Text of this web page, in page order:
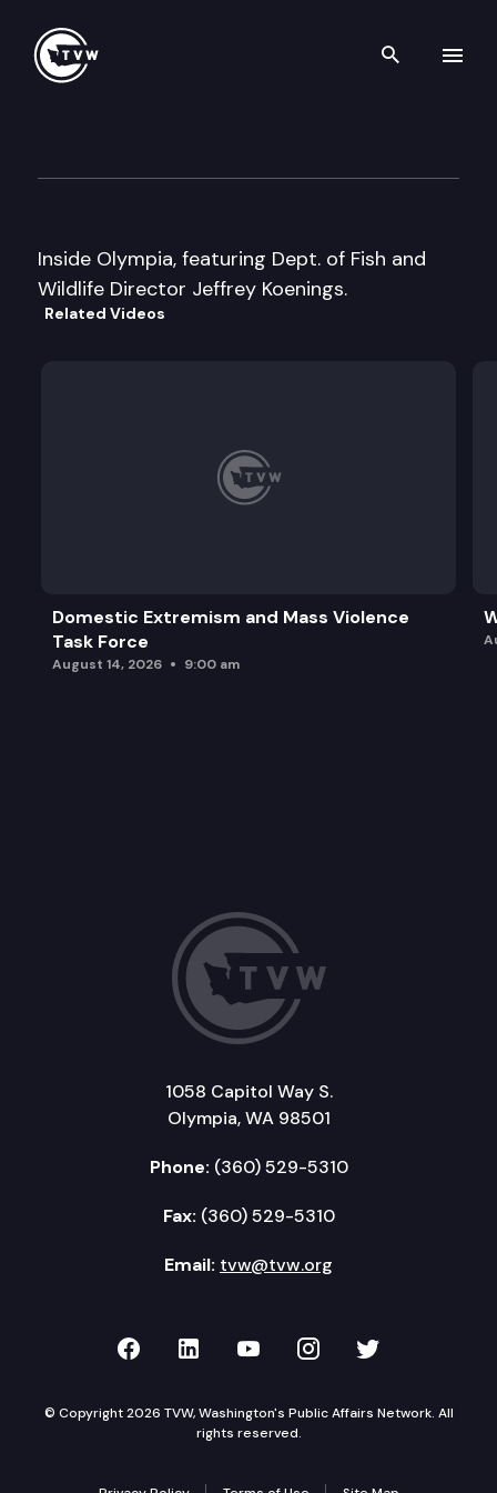
Search
Inside Olympia, featuring Dept. of Fish and
Wildlife Director Jeffrey Koenings.
Related Videos
Domestic Extremism and Mass Violence
Task Force
August 14, 2026 9:00 am
1058 Capitol Way S.
Olympia, WA 98501
Phone: (360) 529-5310
Fax: (360) 529-5310
Email: tvw@tvw.org
TVW on Facebook
TVW on LinkedIn
TVW on YouTube
TVW onTVW on
© Copyright 2026 TVW, Washington's Public Affairs Network. All
rights reserved.